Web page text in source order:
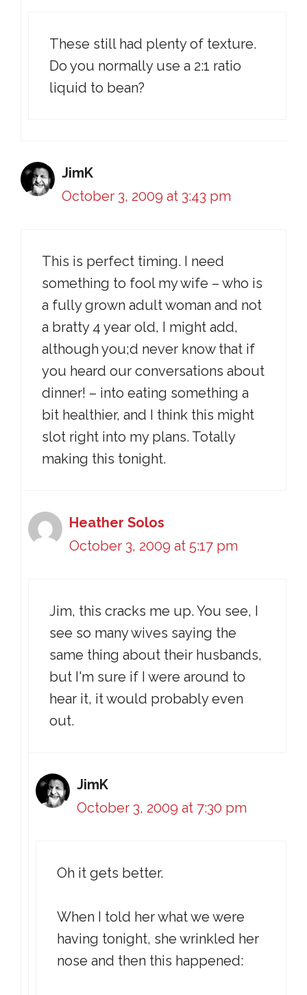
These still had plenty of texture.
Do you normally use a 2:1 ratio
liquid to bean?
JimK
October 3, 2009 at 3:43 pm
This is perfect timing. I need
something to fool my wife – who is
a fully grown adult woman and not
a bratty 4 year old, I might add,
although you;d never know that if
you heard our conversations about
dinner! – into eating something a
bit healthier, and I think this might
slot right into my plans. Totally
making this tonight.
Heather Solos
October 3, 2009 at 5:17 pm
Jim, this cracks me up. You see, I
see so many wives saying the
same thing about their husbands,
but I'm sure if I were around to
hear it, it would probably even
out.
JimK
October 3, 2009 at 7:30 pm
Oh it gets better.
When I told her what we were
having tonight, she wrinkled her
nose and then this happened: